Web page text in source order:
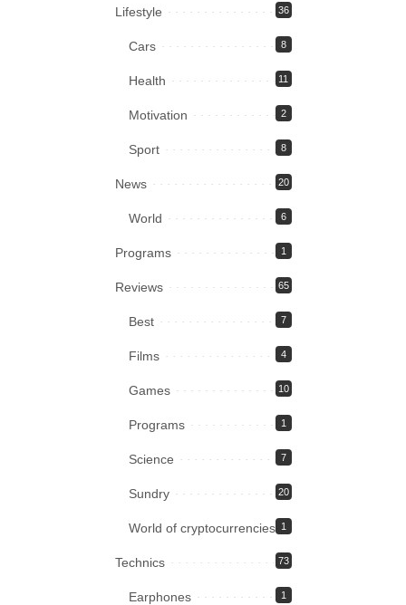
Lifestyle 36
Cars 8
Health 11
Motivation 2
Sport 8
News 20
World 6
Programs 1
Reviews 65
Best 7
Films 4
Games 10
Programs 1
Science 7
Sundry 20
World of cryptocurrencies 1
Technics 73
Earphones 1